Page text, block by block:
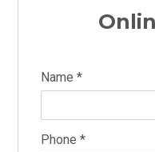
Name *
Phone *